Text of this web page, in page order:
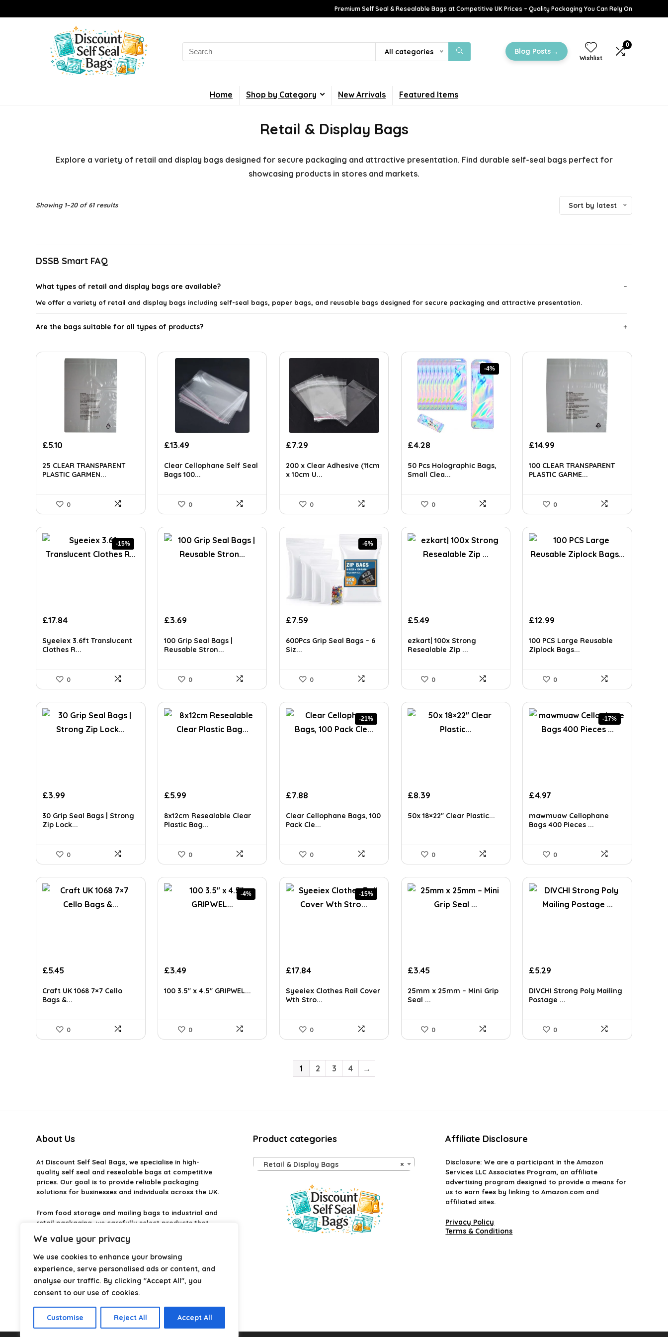
We value your privacy
We use cookies to enhance your browsing
experience, serve personalised ads or content, and
analyse our traffic. By clicking "Accept All", you
consent to our use of cookies.
Customise Reject All Accept All
Premium Self Seal & Resealable Bags at Competitive UK Prices – Quality Packaging You Can Rely On
Search
for:
All categories Blog Posts→
Wishlist
0
Home Shop by Category New Arrivals Featured Items
Retail & Display Bags
Explore a variety of retail and display bags designed for secure packaging and attractive presentation. Find durable self-seal bags perfect for
showcasing products in stores and markets.
Showing 1–20 of 61 resultsSorted
Sort by latest
DSSB Smart FAQ
What types of retail and display bags are available?
We offer a variety of retail and display bags including self-seal bags, paper bags, and reusable bags designed for secure packaging and attractive presentation.
Are the bags suitable for all types of products?
What materials are the retail and display bags made from?
Can I customize the retail bags with my brand logo?
Are the self-seal bags easy to use?
Where can I use these retail and display bags?
£5.10
25 CLEAR TRANSPARENT
PLASTIC GARMEN...
0
£13.49
Clear Cellophane Self Seal
Bags 100...
0
£7.29
200 x Clear Adhesive (11cm
x 10cm U...
0
-4%
Original
was:
£4.45.
£4.28Current
is:
£4.28.
50 Pcs Holographic Bags,
Small Clea...
0
£14.99
100 CLEAR TRANSPARENT
PLASTIC GARME...
0
-15%
Original
was:
£20.99.
£17.84Current
is:
£17.84.
Syeeiex 3.6ft Translucent
Clothes R...
0
£3.69
100 Grip Seal Bags |
Reusable Stron...
0
-6%
Original
was:
£8.09.
£7.59Current
is:
600Pcs Grip Seal Bags – 6
Siz...
0
£5.49
ezkart| 100x Strong
Resealable Zip ...
0
£12.99
100 PCS Large Reusable
Ziplock Bags...
0
£3.99
30 Grip Seal Bags | Strong
Zip Lock...
0
£5.99
8x12cm Resealable Clear
Plastic Bag...
0
-21%
Original
was:
£9.99.
£7.88Current
is:
£7.88.
Clear Cellophane Bags, 100
Pack Cle...
0
£8.39
50x 18×22″ Clear Plastic...
0
-17%
Original
was:
£5.99.
£4.97
is:
£4.97.
mawmuaw Cellophane
Bags 400 Pieces ...
0
£5.45
Craft UK 1068 7×7 Cello
Bags &...
0
-4%
Original
was:
£3.49
is:
100 3.5″ x 4.5″ GRIPWEL...
0
-15%
Original
was:
£20.99.
£17.84Current
is:
£17.84.
Syeeiex Clothes Rail Cover
Wth Stro...
0
£3.45
25mm x 25mm – Mini Grip
Seal ...
0
£5.29
DIVCHI Strong Poly Mailing
Postage ...
0
1 2 3 4 →
About Us
At Discount Self Seal Bags, we specialise in high-
quality self seal and resealable bags at competitive
prices. Our goal is to provide reliable packaging
solutions for businesses and individuals across the UK.
From food storage and mailing bags to industrial and
retail packaging, we carefully select products that
you need small self-seal bags or heavy-duty
packaging solutions, we make it easy to find the right
We focus on quality, variety, and dependable
performance — helping you package, protect, and
Product categories
×
Retail & Display Bags
Affiliate Disclosure
Disclosure: We are a participant in the Amazon
Services LLC Associates Program, an affiliate
advertising program designed to provide a means for
us to earn fees by linking to Amazon.com and
affiliated sites.
Privacy Policy
Terms & Conditions